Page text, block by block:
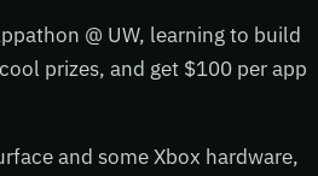
@ UW, learning to build
prizes, and get $100 per app
and some Xbox hardware,